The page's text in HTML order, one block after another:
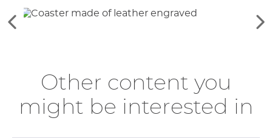
See
Other content you
might be interested in